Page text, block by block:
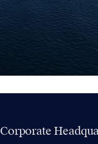
Corporate